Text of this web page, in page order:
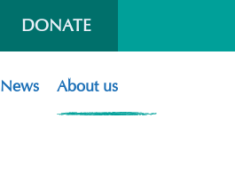
DONATE
News About us